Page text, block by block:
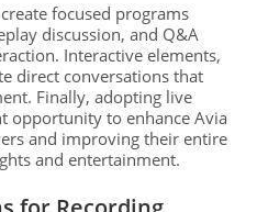
focused programs
discussion, and Q&A
Interactive elements,
direct conversations that
Finally, adopting live
opportunity to enhance Avia
and improving their entire
and entertainment.